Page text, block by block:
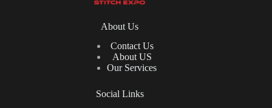
About Us
Contact Us
About US
Our Services
Social Links